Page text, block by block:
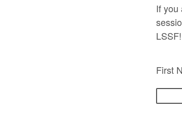
If you
LSSF!
First